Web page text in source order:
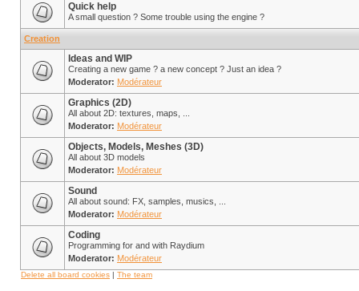
Quick help
A small question ? Some trouble using the engine ?
Creation
Ideas and WIP
Creating a new game ? a new concept ? Just an idea ?
Moderator: Modérateur
Graphics (2D)
All about 2D: textures, maps, ...
Moderator: Modérateur
Objects, Models, Meshes (3D)
All about 3D models
Moderator: Modérateur
Sound
All about sound: FX, samples, musics, ...
Moderator: Modérateur
Coding
Programming for and with Raydium
Moderator: Modérateur
Delete all board cookies | The team